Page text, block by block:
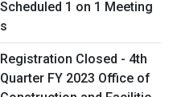
Registration Closed - 4th
Quarter FY 2023 Office of